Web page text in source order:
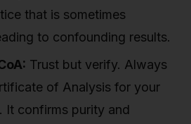
that is sometimes
to confounding results.
Trust but verify. Always
of Analysis for your
It confirms purity and